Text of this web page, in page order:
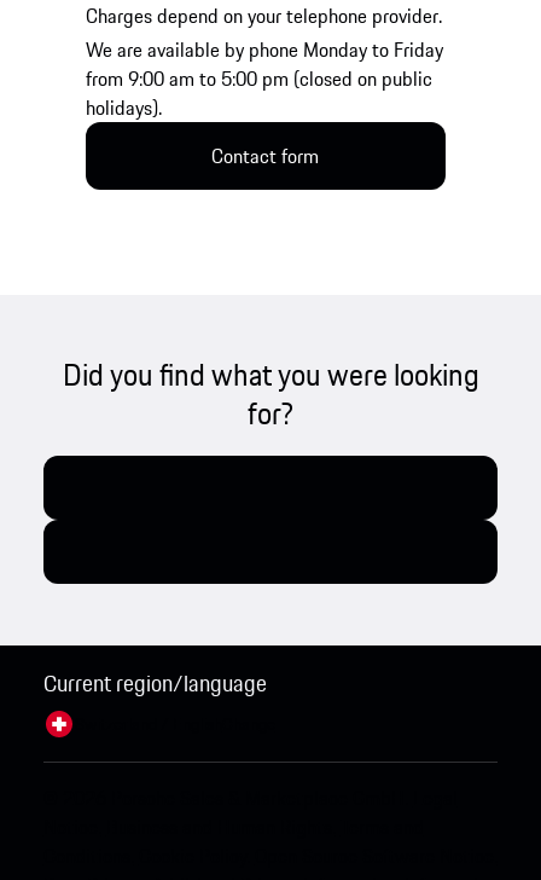
Charges depend on your telephone provider.
We are available by phone Monday to Friday
from 9:00 am to 5:00 pm (closed on public
holidays).
Contact form
Did you find what you were looking
for?
Current region/language